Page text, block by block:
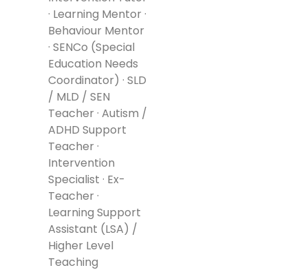
· Learning Mentor ·
Behaviour Mentor
· SENCo (Special
Education Needs
Coordinator) · SLD
/ MLD / SEN
Teacher · Autism /
ADHD Support
Teacher ·
Intervention
Specialist · Ex-
Teacher ·
Learning Support
Assistant (LSA) /
Higher Level
Teaching